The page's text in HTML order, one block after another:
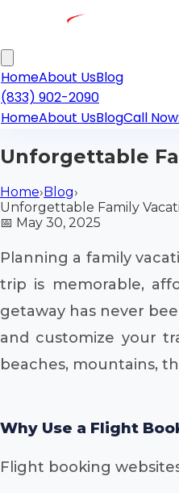
HomeAbout UsBlog
(833) 902-2090
HomeAbout UsBlogCall
Unforgettable
Home›Blog›
Unforgettable Family
📅 May 30, 2025
Planning a family
trip is memorable,
getaway has never
and customize your
beaches, mountains,
Why Use a Flight
Flight booking